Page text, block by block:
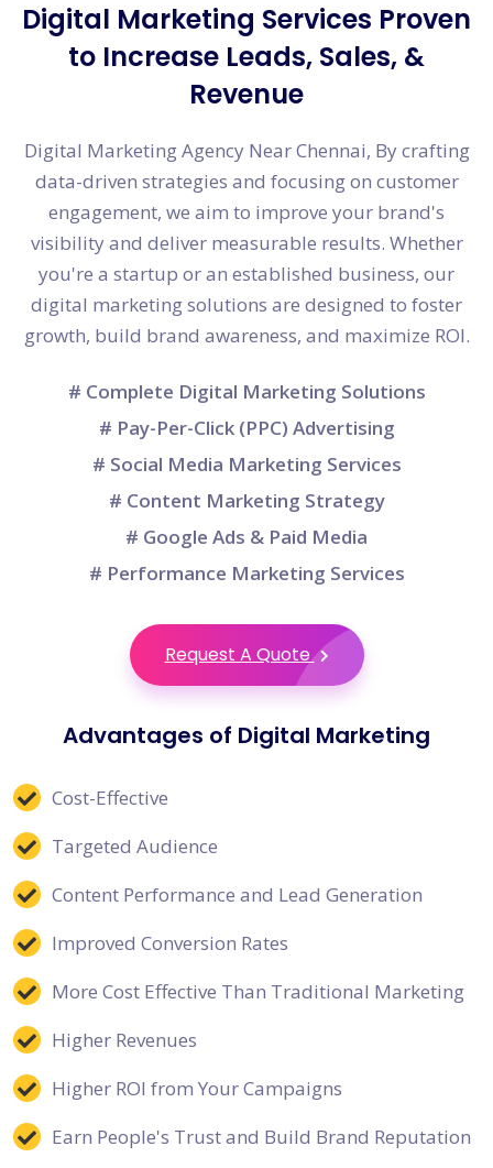
Digital Marketing Services Proven
to Increase Leads, Sales, &
Revenue
Digital Marketing Agency Near Chennai, By crafting
data-driven strategies and focusing on customer
engagement, we aim to improve your brand's
visibility and deliver measurable results. Whether
you're a startup or an established business, our
digital marketing solutions are designed to foster
growth, build brand awareness, and maximize ROI.
# Complete Digital Marketing Solutions
# Pay-Per-Click (PPC) Advertising
# Social Media Marketing Services
# Content Marketing Strategy
# Google Ads & Paid Media
# Performance Marketing Services
Request A Quote
Advantages of Digital Marketing
Cost-Effective
Targeted Audience
Content Performance and Lead Generation
Improved Conversion Rates
More Cost Effective Than Traditional Marketing
Higher Revenues
Higher ROI from Your Campaigns
Earn People's Trust and Build Brand Reputation